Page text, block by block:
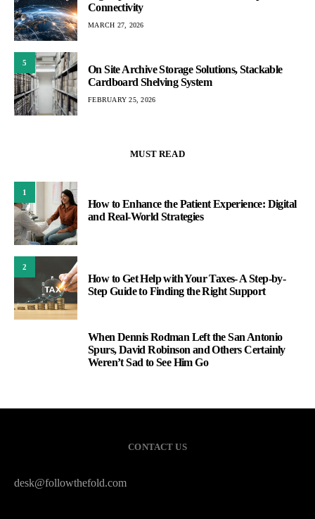
Connectivity
MARCH 27, 2026
5
On Site Archive Storage Solutions, Stackable
Cardboard Shelving System
FEBRUARY 25, 2026
MUST READ
1
How to Enhance the Patient Experience: Digital
and Real-World Strategies
2
How to Get Help with Your Taxes- A Step-by-
Step Guide to Finding the Right Support
When Dennis Rodman Left the San Antonio
Spurs, David Robinson and Others Certainly
Weren’t Sad to See Him Go
CONTACT US
desk@followthefold.com